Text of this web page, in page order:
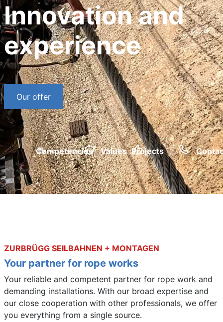
Innovation and
experience
Our offer
Competencies Values Projects
ZURBRÜGG SEILBAHNEN + MONTAGEN
Your partner for rope works
Your reliable and competent partner for rope work and
demanding installations. With our broad expertise and
our close cooperation with other professionals, we offer
you everything from a single source.